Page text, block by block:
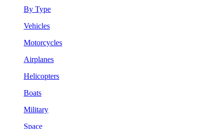
By Type
Vehicles
Motorcycles
Airplanes
Helicopters
Boats
Military
Space